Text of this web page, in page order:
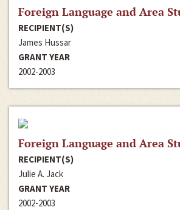
Foreign Language and Area
RECIPIENT(S)
James Hussar
GRANT YEAR
2002-2003
Foreign Language and Area
RECIPIENT(S)
Julie A. Jack
GRANT YEAR
2002-2003